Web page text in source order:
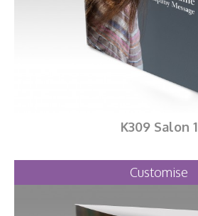
K309 Salon 1
Customise